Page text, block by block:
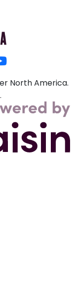
North America.